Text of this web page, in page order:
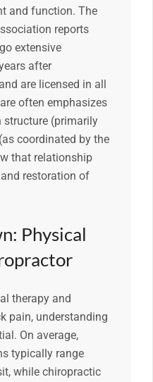
and function. The
reports
extensive
after
are licensed in all
often emphasizes
structure (primarily
coordinated by the
that relationship
restoration of
Physical
therapy and
pain, understanding
On average,
typically range
while chiropractic